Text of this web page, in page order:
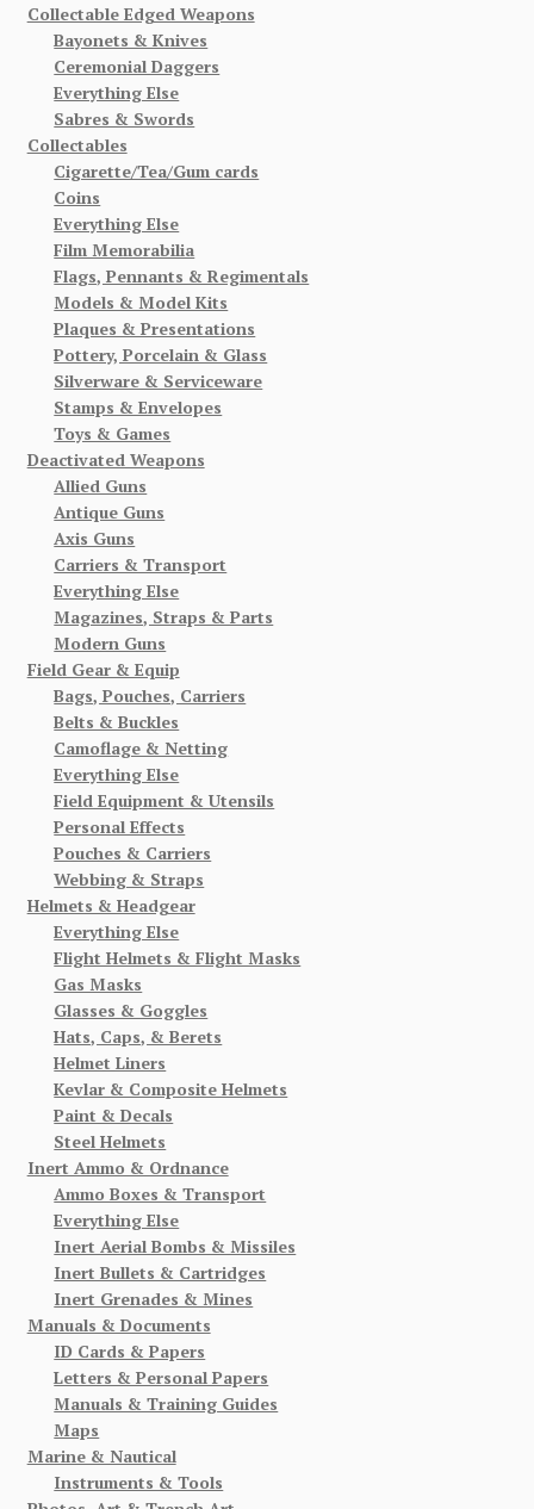
Collectable Edged Weapons
Bayonets & Knives
Ceremonial Daggers
Everything Else
Sabres & Swords
Collectables
Cigarette/Tea/Gum cards
Coins
Everything Else
Film Memorabilia
Flags, Pennants & Regimentals
Models & Model Kits
Plaques & Presentations
Pottery, Porcelain & Glass
Silverware & Serviceware
Stamps & Envelopes
Toys & Games
Deactivated Weapons
Allied Guns
Antique Guns
Axis Guns
Carriers & Transport
Everything Else
Magazines, Straps & Parts
Modern Guns
Field Gear & Equip
Bags, Pouches, Carriers
Belts & Buckles
Camoflage & Netting
Everything Else
Field Equipment & Utensils
Personal Effects
Pouches & Carriers
Webbing & Straps
Helmets & Headgear
Everything Else
Flight Helmets & Flight Masks
Gas Masks
Glasses & Goggles
Hats, Caps, & Berets
Helmet Liners
Kevlar & Composite Helmets
Paint & Decals
Steel Helmets
Inert Ammo & Ordnance
Ammo Boxes & Transport
Everything Else
Inert Aerial Bombs & Missiles
Inert Bullets & Cartridges
Inert Grenades & Mines
Manuals & Documents
ID Cards & Papers
Letters & Personal Papers
Manuals & Training Guides
Maps
Marine & Nautical
Instruments & Tools